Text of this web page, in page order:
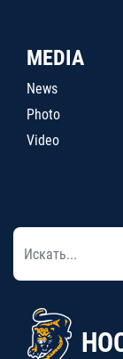
MEDIA
News
Photo
Video